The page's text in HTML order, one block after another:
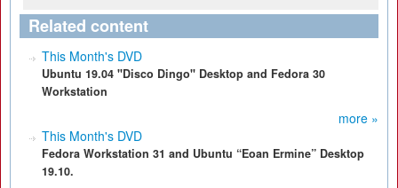
Related content
This Month's DVD
Ubuntu 19.04 "Disco Dingo" Desktop and Fedora 30
Workstation
more »
This Month's DVD
Fedora Workstation 31 and Ubuntu “Eoan Ermine” Desktop
19.10.